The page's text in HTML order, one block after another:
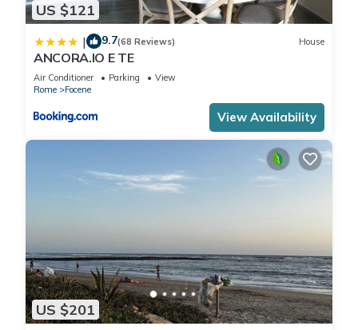
US $121
| 9.7(68 Reviews) House
ANCORA.IO E TE
Air Conditioner Parking
View
Rome
Focene
View Availability
US $201